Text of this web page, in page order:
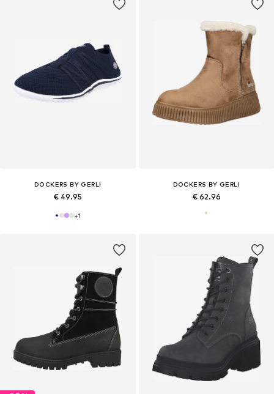
DOCKERS BY GERLI
€ 49.95
+1
DOCKERS BY GERLI
€ 62.96